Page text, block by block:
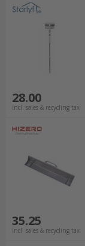
28.00
incl. sales & recycling tax
35.25
incl. sales & recycling tax